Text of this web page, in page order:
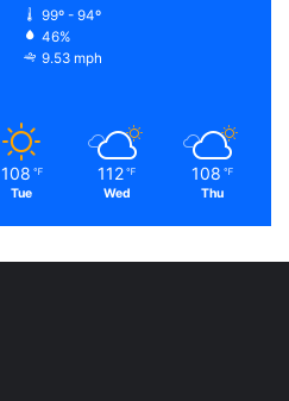
99º - 94º
46%
9.53 mph
108 ℉
Tue
112 ℉
Wed
108 ℉
Thu